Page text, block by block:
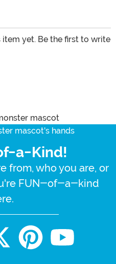
yet. Be the first to write
a-Kind!
from, who you are, or
FUN-of-a-kind